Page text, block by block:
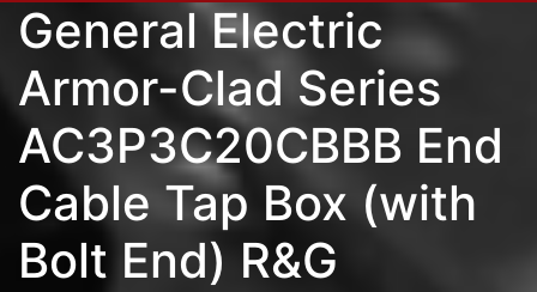
General Electric
Armor-Clad Series
AC3P3C20CBBB End
Cable Tap Box (with
Bolt End) R&G